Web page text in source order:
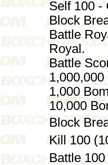
Self 100 -
Block
Battle
Royal.
Battle
1,000,000
1,000
10,000
Block
Kill 100
Battle